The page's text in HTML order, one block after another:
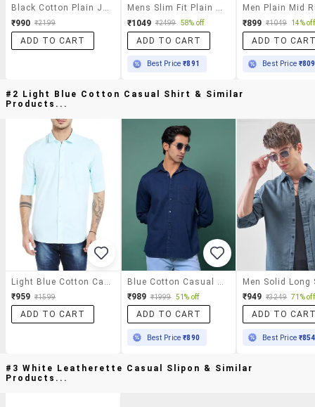
₹990 ₹2199
ADD TO CART
₹1049 ₹2499 58% off
ADD TO CART
Best Price₹891
₹899 ₹1049 14% off
ADD TO
Best Price ₹809
#2 Light Blue Cotton Casual Shirt & Similar
Products...
₹959 ₹1599
ADD TO CART
₹989 ₹1999 51% off
ADD TO CART
Best Price₹890
₹949 ₹3249 71% off
ADD TO
Best Price ₹854
#3 White Leatherette Casual Slipon & Similar
Products...